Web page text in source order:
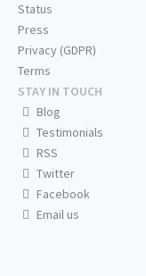
Status
Press
Privacy (GDPR)
Terms
STAY IN TOUCH
Blog
Testimonials
RSS
Twitter
Facebook
Email us